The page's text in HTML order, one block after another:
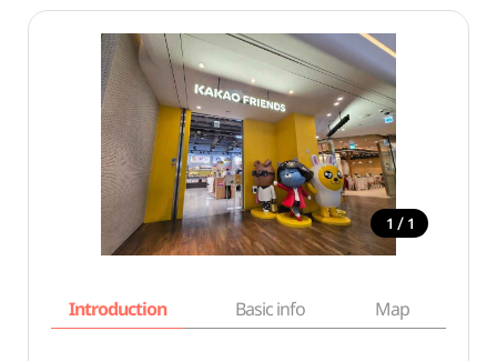
1 / 1
Introduction Basic info Map